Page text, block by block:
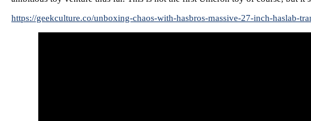
https://geekculture.co/unboxing-chaos-with-hasbros-massive-27-inch-haslab-